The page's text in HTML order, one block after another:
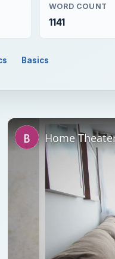
WORD COUNT
1141
Basics